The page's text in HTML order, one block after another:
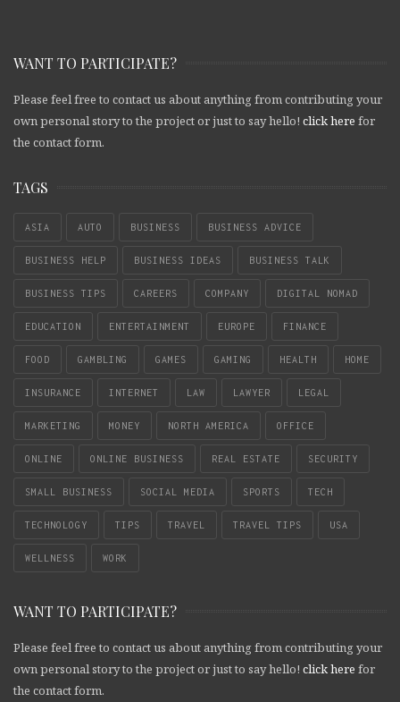
WANT TO PARTICIPATE?
Please feel free to contact us about anything from contributing your
own personal story to the project or just to say hello! click here for
the contact form.
TAGS
ASIA AUTO BUSINESS BUSINESS ADVICE
BUSINESS HELP BUSINESS IDEAS BUSINESS TALK
BUSINESS TIPS CAREERS COMPANY DIGITAL NOMAD
EDUCATION ENTERTAINMENT EUROPE FINANCE
FOOD GAMBLING GAMES GAMING HEALTH HOME
INSURANCE INTERNET LAW LAWYER LEGAL
MARKETING MONEY NORTH AMERICA OFFICE
ONLINE ONLINE BUSINESS REAL ESTATE SECURITY
SMALL BUSINESS SOCIAL MEDIA SPORTS TECH
TECHNOLOGY TIPS TRAVEL TRAVEL TIPS USA
WELLNESS WORK
WANT TO PARTICIPATE?
Please feel free to contact us about anything from contributing your
own personal story to the project or just to say hello! click here for
the contact form.